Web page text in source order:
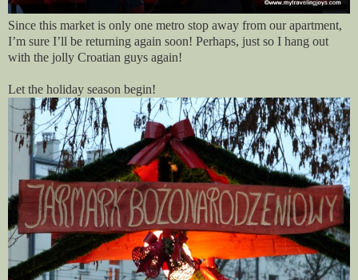
Since this market is only one metro stop away from our apartment,
I’m sure I’ll be returning again soon! Perhaps, just so I hang out
with the jolly Croatian guys again!
Let the holiday season begin!